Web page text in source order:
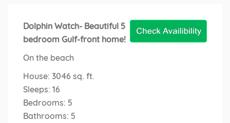
Dolphin Watch- Beautiful 5
bedroom Gulf-front home!
On the beach
House: 3046 sq. ft.
Sleeps: 16
Bedrooms: 5
Bathrooms: 5